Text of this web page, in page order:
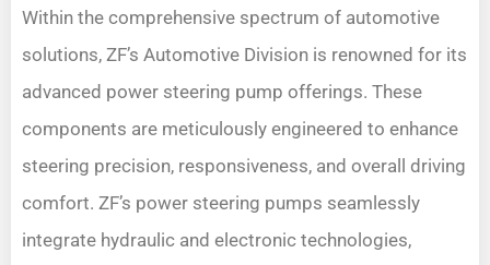
Within the comprehensive spectrum of automotive
solutions, ZF’s Automotive Division is renowned for its
advanced power steering pump offerings. These
components are meticulously engineered to enhance
steering precision, responsiveness, and overall driving
comfort. ZF’s power steering pumps seamlessly
integrate hydraulic and electronic technologies,